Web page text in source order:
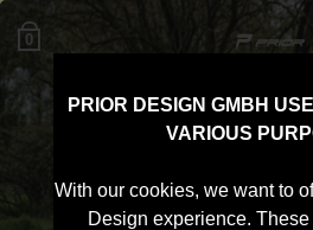
PRIOR DESIGN GMBH
VARIOUS
With our cookies, we want to
Design experience.
0